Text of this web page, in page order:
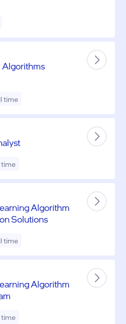
Algorithms
time
time
Algorithm
Solutions
time
Algorithm
time